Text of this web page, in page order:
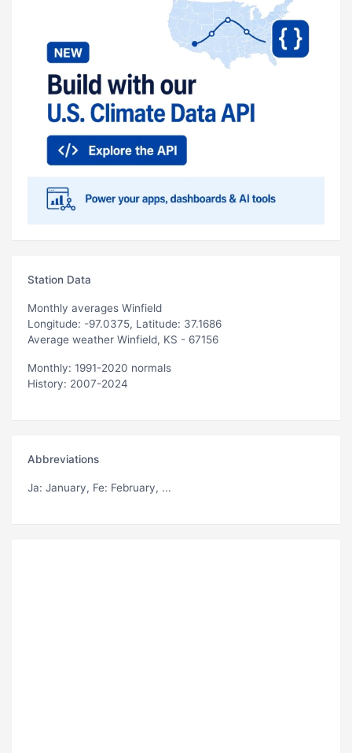
Station Data
Monthly averages Winfield
Longitude: -97.0375, Latitude: 37.1686
Average weather Winfield, KS - 67156
Monthly: 1991-2020 normals
History: 2007-2024
Abbreviations
Ja: January, Fe: February, ...